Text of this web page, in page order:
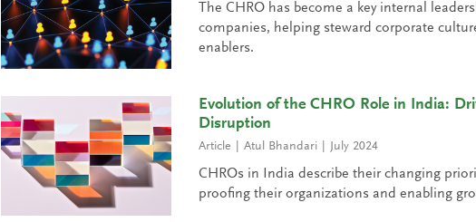
The CHRO has become a key internal
companies, helping steward corporate
enablers.
Evolution of the CHRO Role in India:
Disruption
Article Atul Bhandari July 2024
CHROs in India describe their changing
proofing their organizations and enabling